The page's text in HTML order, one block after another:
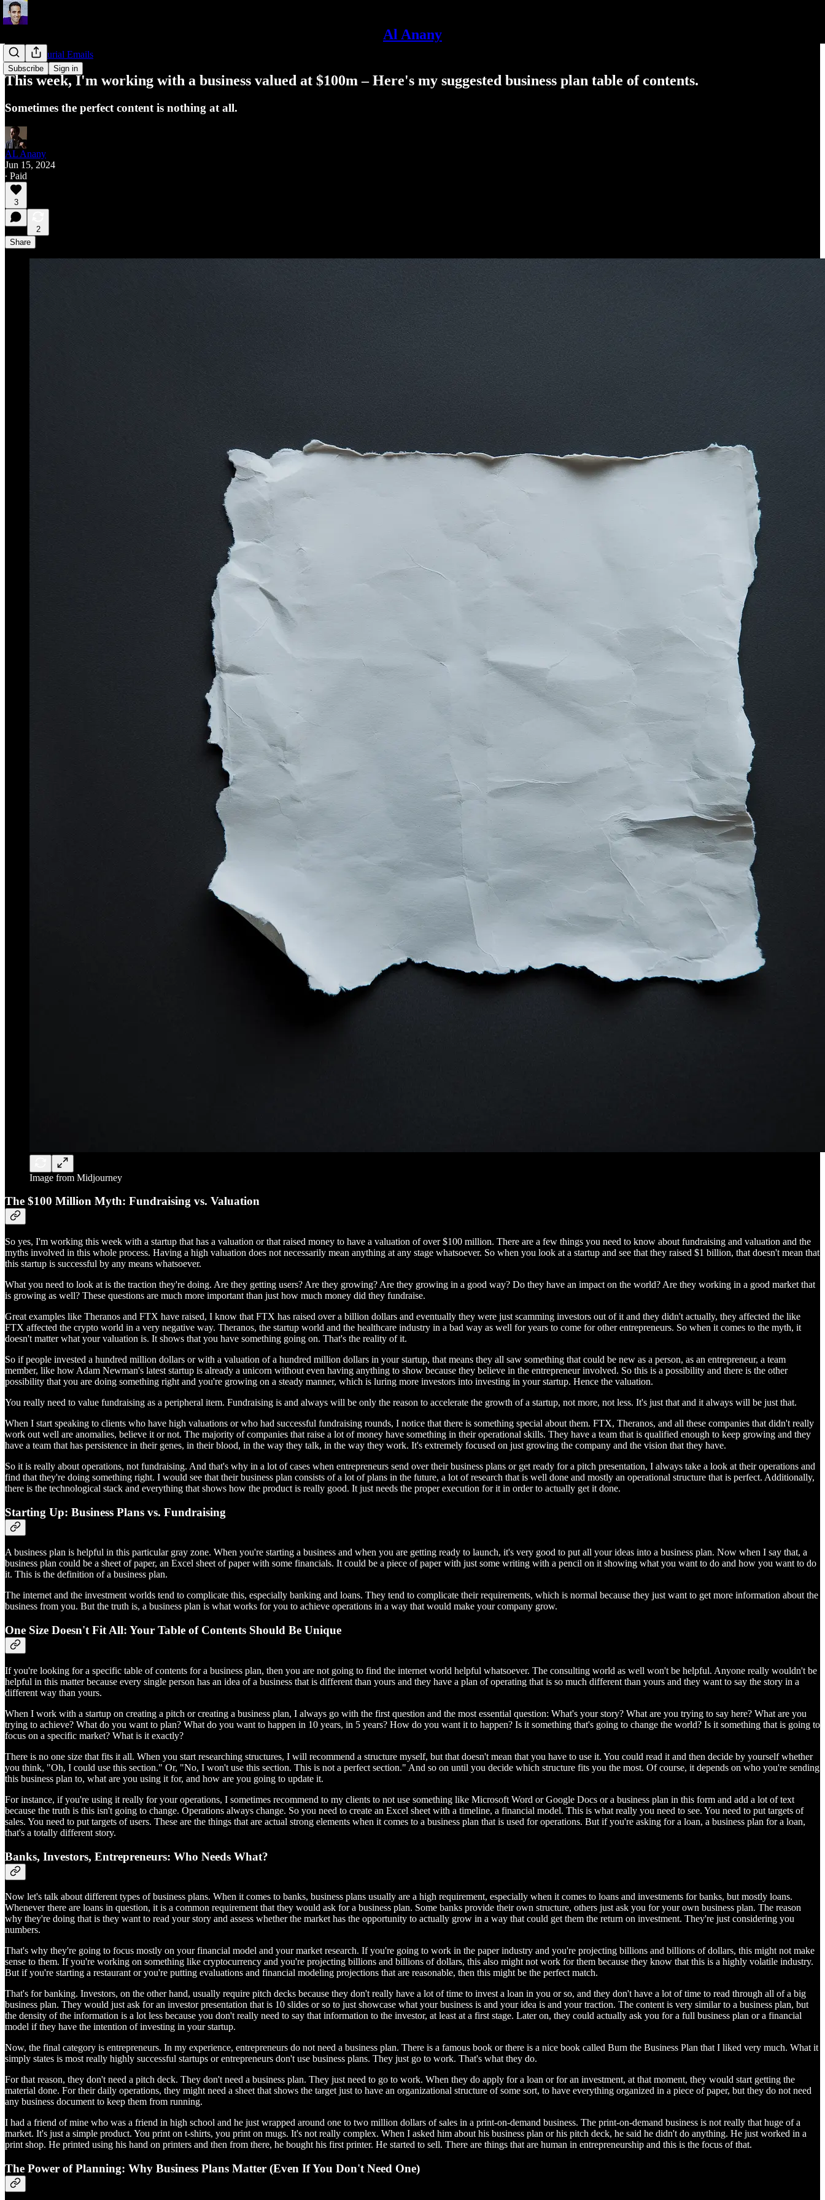
Al Anany
Subscribe Sign in
Entrepreneurial Emails
This week, I'm working with a business valued at $100m – Here's my suggested business plan table of contents.
Sometimes the perfect content is nothing at all.
AL Anany
Jun 15, 2024
∙ Paid
3
2
Share
Image from Midjourney
The $100 Million Myth: Fundraising vs. Valuation
So yes, I'm working this week with a startup that has a valuation or that raised money to have a valuation of over $100 million. There are a few things you need to know about fundraising and valuation and the
myths involved in this whole process. Having a high valuation does not necessarily mean anything at any stage whatsoever. So when you look at a startup and see that they raised $1 billion, that doesn't mean that
this startup is successful by any means whatsoever.
What you need to look at is the traction they're doing. Are they getting users? Are they growing? Are they growing in a good way? Do they have an impact on the world? Are they working in a good market that
is growing as well? These questions are much more important than just how much money did they fundraise.
Great examples like Theranos and FTX have raised, I know that FTX has raised over a billion dollars and eventually they were just scamming investors out of it and they didn't actually, they affected the like
FTX affected the crypto world in a very negative way. Theranos, the startup world and the healthcare industry in a bad way as well for years to come for other entrepreneurs. So when it comes to the myth, it
doesn't matter what your valuation is. It shows that you have something going on. That's the reality of it.
So if people invested a hundred million dollars or with a valuation of a hundred million dollars in your startup, that means they all saw something that could be new as a person, as an entrepreneur, a team
member, like how Adam Newman's latest startup is already a unicorn without even having anything to show because they believe in the entrepreneur involved. So this is a possibility and there is the other
possibility that you are doing something right and you're growing on a steady manner, which is luring more investors into investing in your startup. Hence the valuation.
You really need to value fundraising as a peripheral item. Fundraising is and always will be only the reason to accelerate the growth of a startup, not more, not less. It's just that and it always will be just that.
When I start speaking to clients who have high valuations or who had successful fundraising rounds, I notice that there is something special about them. FTX, Theranos, and all these companies that didn't really
work out well are anomalies, believe it or not. The majority of companies that raise a lot of money have something in their operational skills. They have a team that is qualified enough to keep growing and they
have a team that has persistence in their genes, in their blood, in the way they talk, in the way they work. It's extremely focused on just growing the company and the vision that they have.
So it is really about operations, not fundraising. And that's why in a lot of cases when entrepreneurs send over their business plans or get ready for a pitch presentation, I always take a look at their operations and
find that they're doing something right. I would see that their business plan consists of a lot of plans in the future, a lot of research that is well done and mostly an operational structure that is perfect. Additionally,
there is the technological stack and everything that shows how the product is really good. It just needs the proper execution for it in order to actually get it done.
Starting Up: Business Plans vs. Fundraising
A business plan is helpful in this particular gray zone. When you're starting a business and when you are getting ready to launch, it's very good to put all your ideas into a business plan. Now when I say that, a
business plan could be a sheet of paper, an Excel sheet of paper with some financials. It could be a piece of paper with just some writing with a pencil on it showing what you want to do and how you want to do
it. This is the definition of a business plan.
The internet and the investment worlds tend to complicate this, especially banking and loans. They tend to complicate their requirements, which is normal because they just want to get more information about the
business from you. But the truth is, a business plan is what works for you to achieve operations in a way that would make your company grow.
One Size Doesn't Fit All: Your Table of Contents Should Be Unique
If you're looking for a specific table of contents for a business plan, then you are not going to find the internet world helpful whatsoever. The consulting world as well won't be helpful. Anyone really wouldn't be
helpful in this matter because every single person has an idea of a business that is different than yours and they have a plan of operating that is so much different than yours and they want to say the story in a
different way than yours.
When I work with a startup on creating a pitch or creating a business plan, I always go with the first question and the most essential question: What's your story? What are you trying to say here? What are you
trying to achieve? What do you want to plan? What do you want to happen in 10 years, in 5 years? How do you want it to happen? Is it something that's going to change the world? Is it something that is going to
focus on a specific market? What is it exactly?
There is no one size that fits it all. When you start researching structures, I will recommend a structure myself, but that doesn't mean that you have to use it. You could read it and then decide by yourself whether
you think, "Oh, I could use this section." Or, "No, I won't use this section. This is not a perfect section." And so on until you decide which structure fits you the most. Of course, it depends on who you're sending
this business plan to, what are you using it for, and how are you going to update it.
For instance, if you're using it really for your operations, I sometimes recommend to my clients to not use something like Microsoft Word or Google Docs or a business plan in this form and add a lot of text
because the truth is this isn't going to change. Operations always change. So you need to create an Excel sheet with a timeline, a financial model. This is what really you need to see. You need to put targets of
sales. You need to put targets of users. These are the things that are actual strong elements when it comes to a business plan that is used for operations. But if you're asking for a loan, a business plan for a loan,
that's a totally different story.
Banks, Investors, Entrepreneurs: Who Needs What?
Now let's talk about different types of business plans. When it comes to banks, business plans usually are a high requirement, especially when it comes to loans and investments for banks, but mostly loans.
Whenever there are loans in question, it is a common requirement that they would ask for a business plan. Some banks provide their own structure, others just ask you for your own business plan. The reason
why they're doing that is they want to read your story and assess whether the market has the opportunity to actually grow in a way that could get them the return on investment. They're just considering you
numbers.
That's why they're going to focus mostly on your financial model and your market research. If you're going to work in the paper industry and you're projecting billions and billions of dollars, this might not make
sense to them. If you're working on something like cryptocurrency and you're projecting billions and billions of dollars, this also might not work for them because they know that this is a highly volatile industry.
But if you're starting a restaurant or you're putting evaluations and financial modeling projections that are reasonable, then this might be the perfect match.
That's for banking. Investors, on the other hand, usually require pitch decks because they don't really have a lot of time to invest a loan in you or so, and they don't have a lot of time to read through all of a big
business plan. They would just ask for an investor presentation that is 10 slides or so to just showcase what your business is and your idea is and your traction. The content is very similar to a business plan, but
the density of the information is a lot less because you don't really need to say that information to the investor, at least at a first stage. Later on, they could actually ask you for a full business plan or a financial
model if they have the intention of investing in your startup.
Now, the final category is entrepreneurs. In my experience, entrepreneurs do not need a business plan. There is a famous book or there is a nice book called Burn the Business Plan that I liked very much. What it
simply states is most really highly successful startups or entrepreneurs don't use business plans. They just go to work. That's what they do.
For that reason, they don't need a pitch deck. They don't need a business plan. They just need to go to work. When they do apply for a loan or for an investment, at that moment, they would start getting the
material done. For their daily operations, they might need a sheet that shows the target just to have an organizational structure of some sort, to have everything organized in a piece of paper, but they do not need
any business document to keep them from running.
I had a friend of mine who was a friend in high school and he just wrapped around one to two million dollars of sales in a print-on-demand business. The print-on-demand business is not really that huge of a
market. It's just a simple product. You print on t-shirts, you print on mugs. It's not really complex. When I asked him about his business plan or his pitch deck, he said he didn't do anything. He just worked in a
print shop. He printed using his hand on printers and then from there, he bought his first printer. He started to sell. There are things that are human in entrepreneurship and this is the focus of that.
The Power of Planning: Why Business Plans Matter (Even If You Don't Need One)